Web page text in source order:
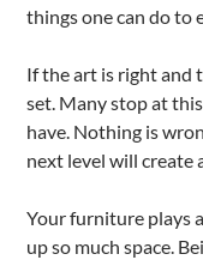
things one can do to
If the art is right and
set. Many stop at
have. Nothing is
next level will create
Your furniture plays
up so much space.